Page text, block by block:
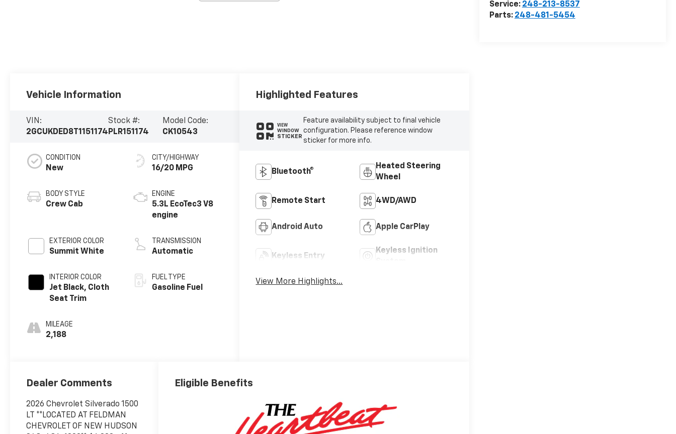
Service: 248-213-8537
Parts: 248-481-5454
Vehicle Information
VIN:
2GCUKDED8T1151174
Stock #:
PLR151174
Model Code:
CK10543
CONDITION
New
BODY STYLE
Crew Cab
EXTERIOR COLOR
Summit White
INTERIOR COLOR
Jet Black, Cloth
Seat Trim
MILEAGE
2,188
CITY/HIGHWAY
16/20 MPG
ENGINE
5.3L EcoTec3 V8
engine
TRANSMISSION
Automatic
FUEL TYPE
Gasoline Fuel
Highlighted Features
VIEW
WINDOW
STICKER
Feature availability subject to final vehicle
configuration. Please reference window
sticker for more info.
Bluetooth®
Heated Steering
Wheel
Remote Start 4WD/AWD
Android Auto Apple CarPlay
Keyless Entry
Keyless Ignition
View More Highlights...
Dealer Comments
2026 Chevrolet Silverado 1500
LT **LOCATED AT FELDMAN
CHEVROLET OF NEW HUDSON
Eligible Benefits